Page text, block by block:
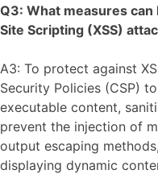
Q3: What measures
Site Scripting (XSS)
A3: To protect against
Security Policies (CSP)
executable content,
prevent the injection of
output escaping
displaying dynamic